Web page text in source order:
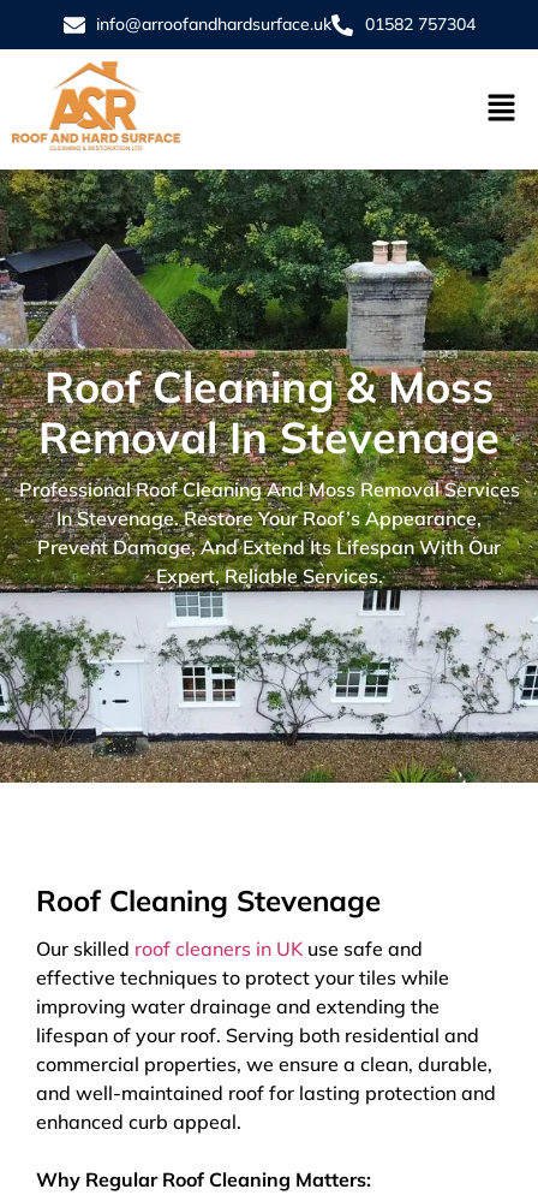
info@arroofandhardsurface.uk 01582 757304
Roof Cleaning & Moss
Removal In Stevenage
Professional Roof Cleaning And Moss Removal Services
In Stevenage. Restore Your Roof’s Appearance,
Prevent Damage, And Extend Its Lifespan With Our
Expert, Reliable Services.
Roof Cleaning Stevenage
Our skilled roof cleaners in UK use safe and
effective techniques to protect your tiles while
improving water drainage and extending the
lifespan of your roof. Serving both residential and
commercial properties, we ensure a clean, durable,
and well-maintained roof for lasting protection and
enhanced curb appeal.
Why Regular Roof Cleaning Matters: